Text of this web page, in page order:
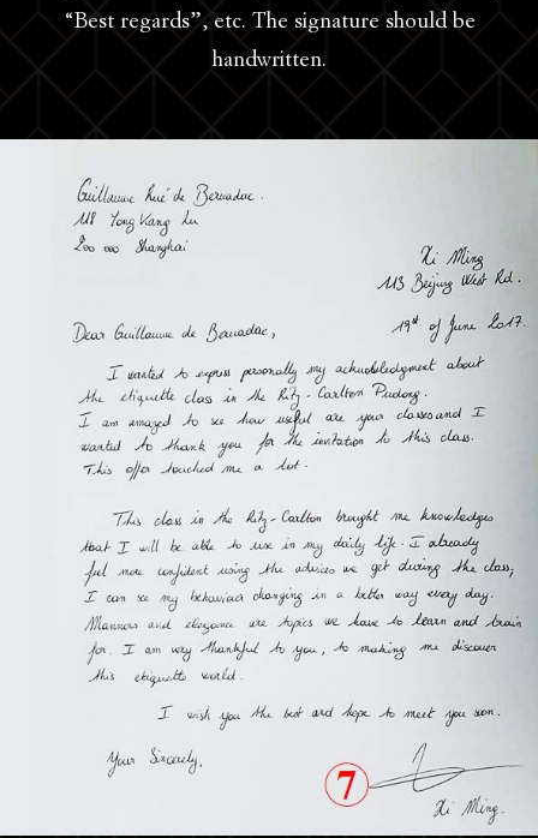
“Best regards”, etc. The signature should be
handwritten.